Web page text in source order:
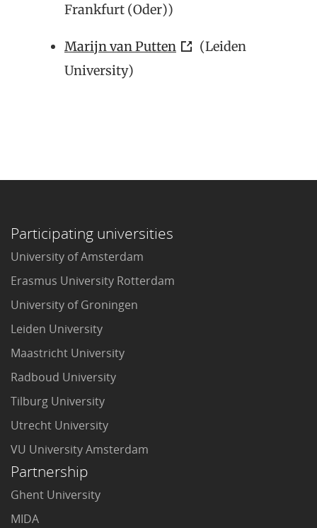
Frankfurt (Oder))
Marijn van Putten
(Leiden
University)
Participating universities
University of Amsterdam
Erasmus University Rotterdam
University of Groningen
Leiden University
Maastricht University
Radboud University
Tilburg University
Utrecht University
VU University Amsterdam
Partnership
Ghent University
MIDA